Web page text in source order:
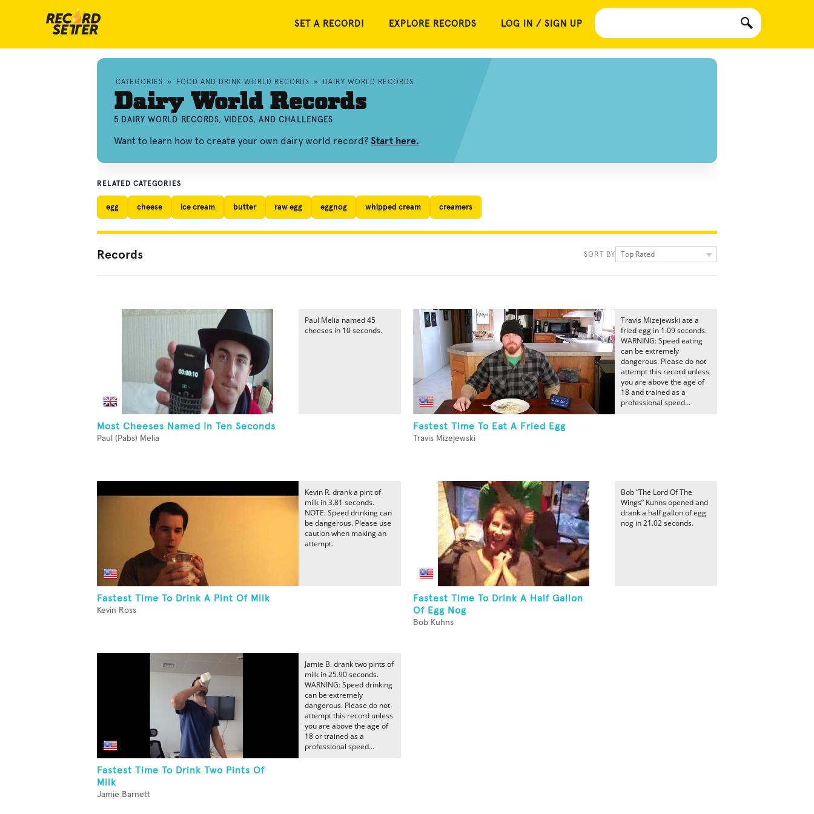
SET A RECORD! EXPLORE RECORDS LOG IN / SIGN UP
CATEGORIES » FOOD AND DRINK WORLD RECORDS » DAIRY WORLD RECORDS
Dairy World Records
5 DAIRY WORLD RECORDS, VIDEOS, AND CHALLENGES
Want to learn how to create your own dairy world record? Start here.
RELATED CATEGORIES
egg cheese ice cream butter raw egg eggnog whipped cream creamers
Records SORT BY Top Rated
Most Cheeses Named In Ten Seconds
Paul (Pabs) Melia
Paul Melia named 45
cheeses in 10 seconds.
Fastest Time To Eat A Fried Egg
Travis Mizejewski
Travis Mizejewski ate a
fried egg in 1.09 seconds.
WARNING: Speed eating
can be extremely
dangerous. Please do not
attempt this record unless
you are above the age of
18 and trained as a
professional speed...
Fastest Time To Drink A Pint Of Milk
Kevin Ross
Kevin R. drank a pint of
milk in 3.81 seconds.
NOTE: Speed drinking can
be dangerous. Please use
caution when making an
attempt.
Fastest Time To Drink A Half Gallon
Of Egg Nog
Bob Kuhns
Bob “The Lord Of The
Wings” Kuhns opened and
drank a half gallon of egg
nog in 21.02 seconds.
Fastest Time To Drink Two Pints Of
Milk
Jamie Barnett
Jamie B. drank two pints of
milk in 25.90 seconds.
WARNING: Speed drinking
can be extremely
dangerous. Please do not
attempt this record unless
you are above the age of
18 or trained as a
professional speed...